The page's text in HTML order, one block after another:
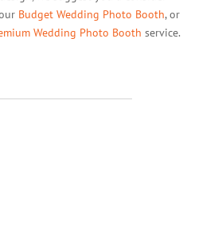
Budget Wedding Photo Booth, or
Wedding Photo Booth service.